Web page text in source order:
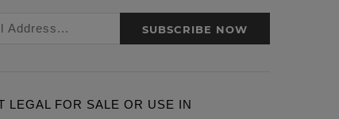
SUBSCRIBE NOW
FOR SALE OR USE IN